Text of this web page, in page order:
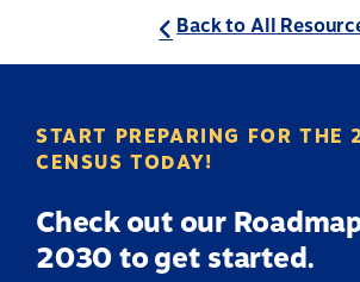
Back to All
START PREPARING FOR THE
CENSUS TODAY!
Check out our
2030 to get started.